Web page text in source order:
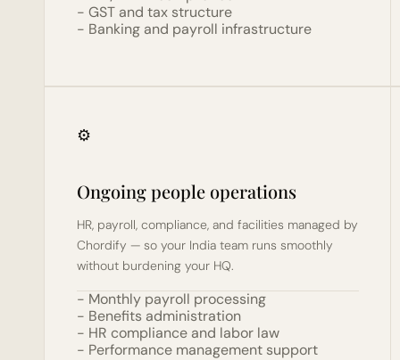
- GST and tax structure
- Banking and payroll infrastructure
⚙️
Ongoing people operations
HR, payroll, compliance, and facilities managed by
Chordify — so your India team runs smoothly
without burdening your HQ.
- Monthly payroll processing
- Benefits administration
- HR compliance and labor law
- Performance management support